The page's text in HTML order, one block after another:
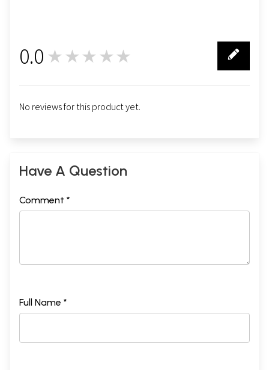
0.0 ★★★★★
No reviews for this product yet.
Have A Question
Comment *
Full Name *